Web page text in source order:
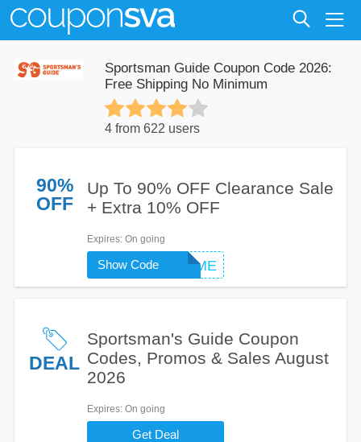
Sportsman Guide Coupon Code 2026:
Free Shipping No Minimum
4 from 622 users
90%
OFF
Up To 90% OFF Clearance Sale
+ Extra 10% OFF
Expires: On going
WELCOME
Show Code
DEAL
Sportsman's Guide Coupon
Codes, Promos & Sales August
2026
Expires: On going
Get Deal